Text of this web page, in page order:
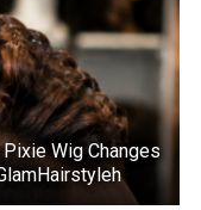
Wig Changes